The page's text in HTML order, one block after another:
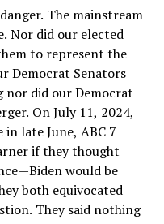
The mainstream
Nor did our elected
to represent the
Democrat Senators
nor did our Democrat
On July 11, 2024,
in late June, ABC 7
if they thought
would be
both equivocated
They said nothing